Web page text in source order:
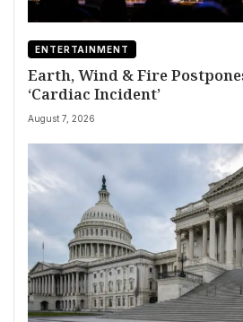
ENTERTAINMENT
Earth, Wind & Fire
‘Cardiac Incident’
August 7, 2026